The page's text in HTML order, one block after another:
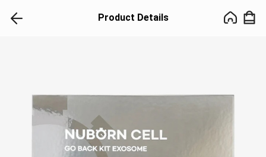
Product Details